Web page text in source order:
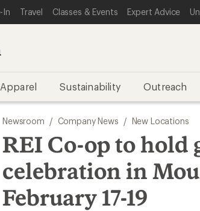
In Travel Classes & Events Expert Advice
Sustainability Outreach
Newsroom / Company News / New Locations
REI Co-op to hold
celebration in
February 17-19